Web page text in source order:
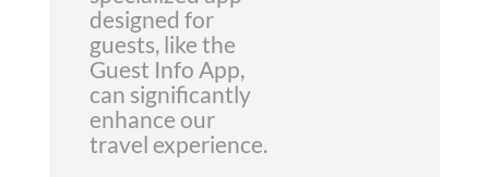
designed for
guests, like the
Guest Info App,
can significantly
enhance our
travel experience.